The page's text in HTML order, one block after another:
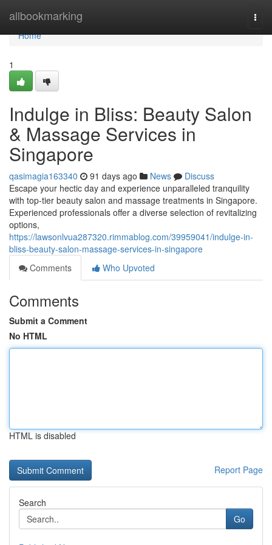
allbookmarking
Home
Home
1
Indulge in Bliss: Beauty Salon
& Massage Services in
Singapore
qasimagia163340 91 days ago News
Discuss
Escape your hectic day and experience unparalleled tranquility
with top-tier beauty salon and massage treatments in Singapore.
Experienced professionals offer a diverse selection of revitalizing
options,
https://lawsonlvua287320.rimmablog.com/39959041/indulge-in-
bliss-beauty-salon-massage-services-in-singapore
Comments
Who Upvoted
Comments
Submit a Comment
No HTML
HTML is disabled
Report Page
Search
Go